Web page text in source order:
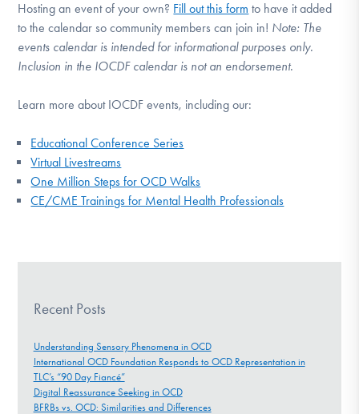
Hosting an event of your own? Fill out this form to have it added
to the calendar so community members can join in! Note: The
events calendar is intended for informational purposes only.
Inclusion in the IOCDF calendar is not an endorsement.
Learn more about IOCDF events, including our:
Educational Conference Series
Virtual Livestreams
One Million Steps for OCD Walks
CE/CME Trainings for Mental Health Professionals
Recent Posts
Understanding Sensory Phenomena in OCD
International OCD Foundation Responds to OCD Representation in
TLC’s “90 Day Fiancé”
Digital Reassurance Seeking in OCD
BFRBs vs. OCD: Similarities and Differences